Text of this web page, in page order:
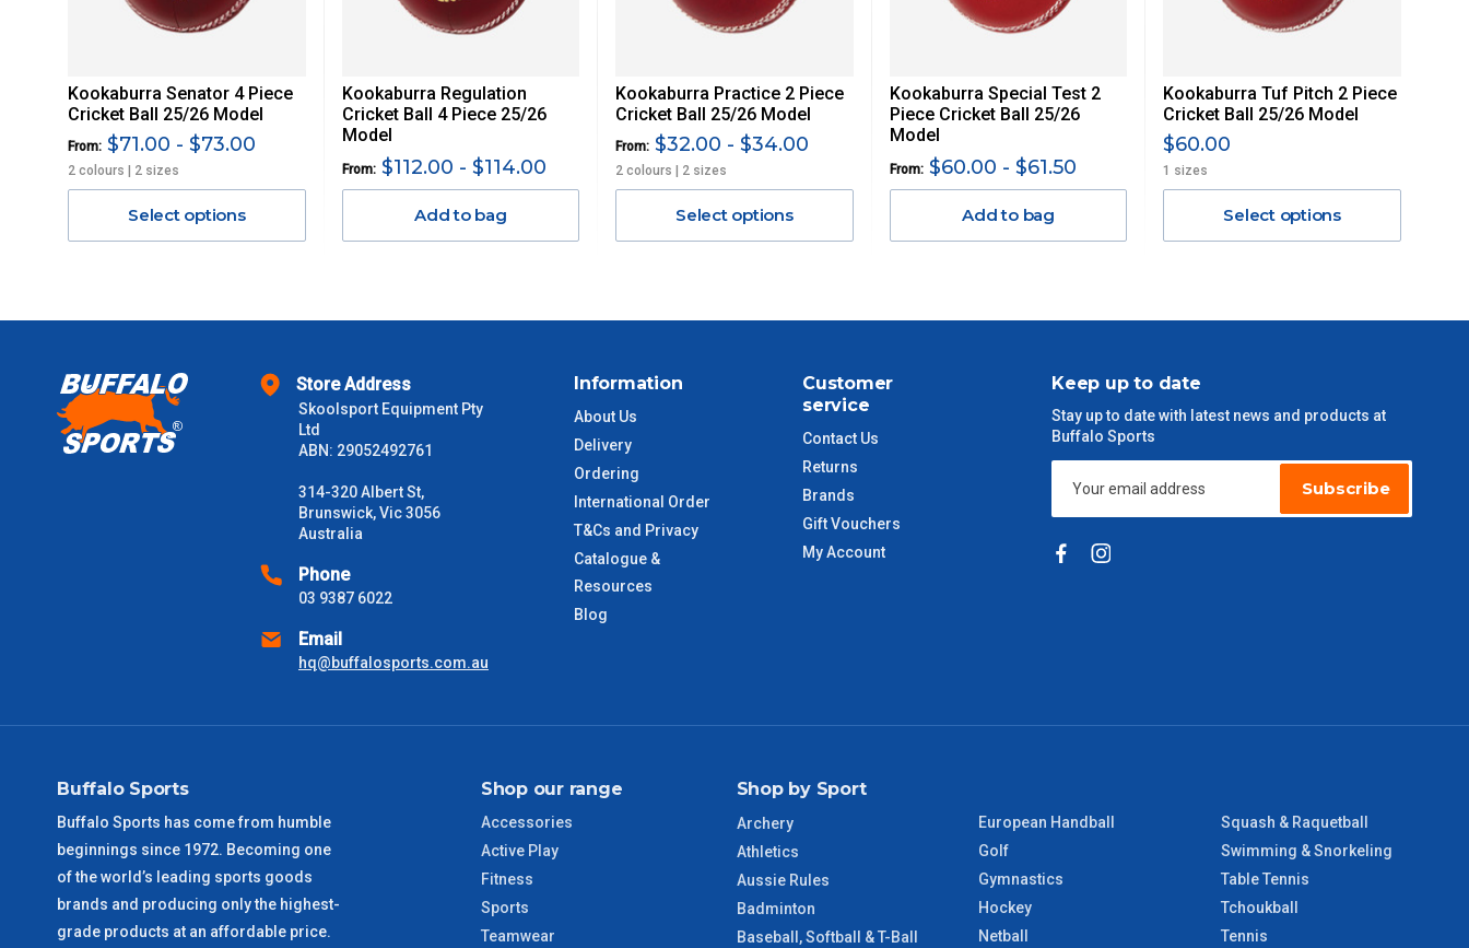
Delivery Costs
Orders up to $100 (includes GST) $13.20
$27.50
$301 – $600
$2000 + $110
Please note some large and bulky items attract a surcharge due to size and weight. You will be informed upon ordering.
Please use these delivery times as a guide only. This is an estimate from when the order is shipped (Not when order is
received) From time to time these will vary. These are business days only and do not include public holidays.
ACT Metro
QLD Metro
TAS Metro
VIC Regional
ACT Regional 3 – 4 Days
QLD Regional
TAS Regional
Kookaburra Senator 4 Piece
Cricket Ball 25/26 Model
From: $71.00 - $73.00
2 colours | 2 sizes
Select options
Kookaburra Regulation
Cricket Ball 4 Piece 25/26
Model
From:$112.00 - $114.00
Add to bag
Kookaburra Practice 2 Piece
Cricket Ball 25/26 Model
From: $32.00 - $34.00
2 colours | 2 sizes
Select options
Kookaburra Special Test 2
Piece Cricket Ball 25/26
Model
From:$60.00 - $61.50
Add to bag
Kookaburra Tuf Pitch 2 Piece
Cricket Ball 25/26 Model
$60.00
1 sizes
Select options
Store Address
Skoolsport Equipment Pty
Ltd
ABN: 29052492761
314-320 Albert St,
Brunswick, Vic 3056
Australia
Phone
03 9387 6022
Email
hq@buffalosports.com.au
Information
About Us
Delivery
Ordering
International Order
T&Cs and Privacy
Catalogue &
Resources
Blog
Customer
service
Contact Us
Returns
Brands
Gift Vouchers
My Account
Keep up to date
Stay up to date with latest news and products at
Buffalo Sports
Subscribe
Buffalo Sports
Buffalo Sports has come from humble
beginnings since 1972. Becoming one
of the world’s leading sports goods
brands and producing only the highest-
grade products at an affordable price.
Shop our range
Accessories
Active Play
Fitness
Sports
Teamwear
Shop by Sport
Archery
Athletics
Aussie Rules
Badminton
Baseball, Softball & T-Ball
European Handball
Golf
Gymnastics
Hockey
Netball
Squash & Raquetball
Swimming & Snorkeling
Table Tennis
Tchoukball
Tennis